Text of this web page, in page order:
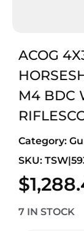
ACOG
M4 BDC
Category:
SKU:
$
7 IN STOCK